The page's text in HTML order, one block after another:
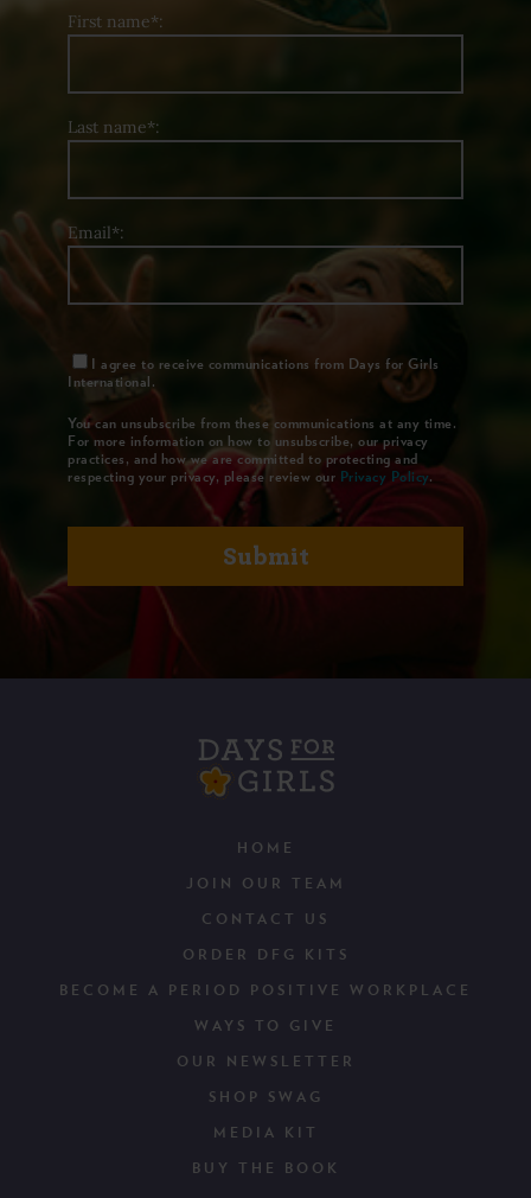
First name*:
Last name*:
Email*:
I agree to receive communications from Days for Girls
International.
You can unsubscribe from these communications at any time.
For more information on how to unsubscribe, our privacy
practices, and how we are committed to protecting and
respecting your privacy, please review our Privacy Policy.
HOME
JOIN OUR TEAM
CONTACT US
ORDER DFG KITS
BECOME A PERIOD POSITIVE WORKPLACE
WAYS TO GIVE
OUR NEWSLETTER
SHOP SWAG
MEDIA KIT
BUY THE BOOK